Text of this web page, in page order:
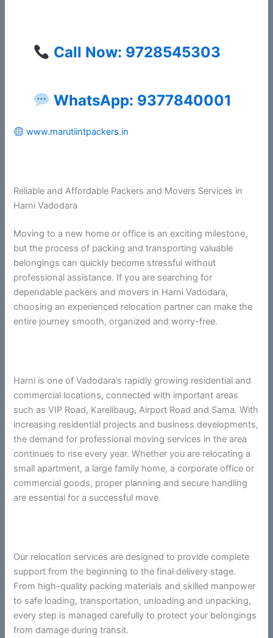
Call Now: 9728545303
WhatsApp: 9377840001
www.marutiintpackers.in
Reliable and Affordable Packers and Movers Services in
Harni Vadodara
Moving to a new home or office is an exciting milestone,
but the process of packing and transporting valuable
belongings can quickly become stressful without
professional assistance. If you are searching for
dependable packers and movers in Harni Vadodara,
choosing an experienced relocation partner can make the
entire journey smooth, organized and worry-free.
Harni is one of Vadodara’s rapidly growing residential and
commercial locations, connected with important areas
such as VIP Road, Karelibaug, Airport Road and Sama. With
increasing residential projects and business developments,
the demand for professional moving services in the area
continues to rise every year. Whether you are relocating a
small apartment, a large family home, a corporate office or
commercial goods, proper planning and secure handling
are essential for a successful move.
Our relocation services are designed to provide complete
support from the beginning to the final delivery stage.
From high-quality packing materials and skilled manpower
to safe loading, transportation, unloading and unpacking,
every step is managed carefully to protect your belongings
from damage during transit.